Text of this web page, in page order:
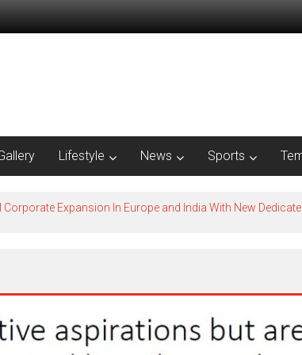
Lifestyle News Sports
Expansion In Europe and India With New